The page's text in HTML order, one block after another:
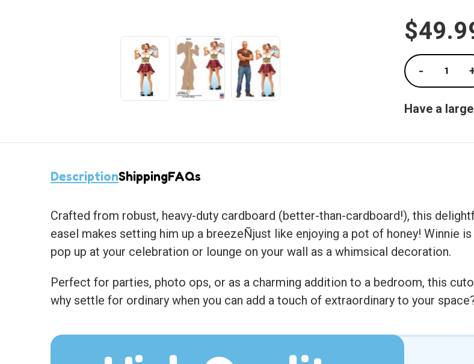
Current
Stock:
-
Have a
DescriptionShippingFAQs
Crafted from robust, heavy-duty cardboard (better-than-cardboard!), this
easel makes setting him up a breezeÑjust like enjoying a pot of honey! Winnie
pop up at your celebration or lounge on your wall as a whimsical decoration.
Perfect for parties, photo ops, or as a charming addition to a bedroom, this
why settle for ordinary when you can add a touch of extraordinary to your